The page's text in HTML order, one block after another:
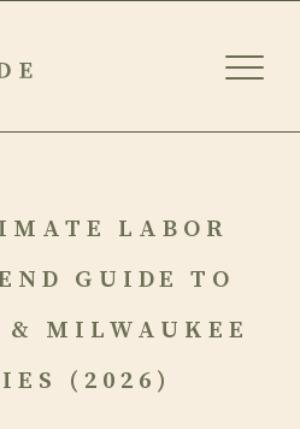
LABOR
GUIDE TO
& MILWAUKEE
(2026)